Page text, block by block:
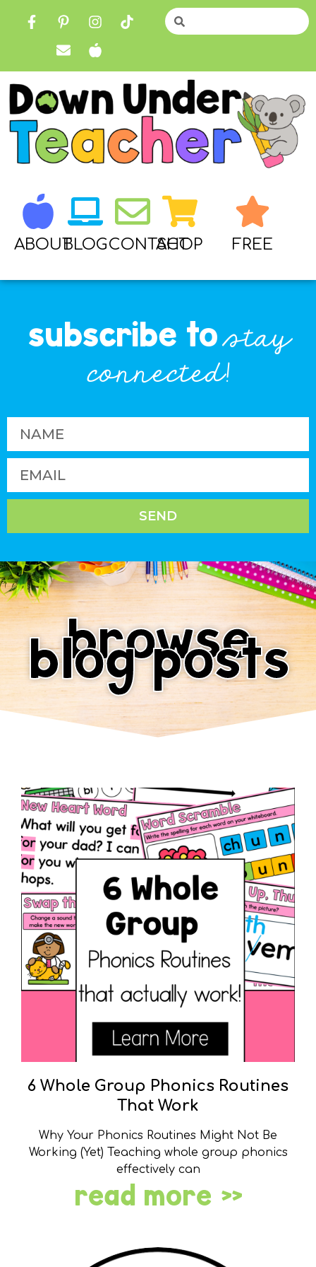
ABOUTBLOGCONTACT
SHOP FREE
subscribe to stay
connected!
SEND
browse
blog posts
6 Whole Group Phonics Routines
That Work
Why Your Phonics Routines Might Not Be
Working (Yet) Teaching whole group phonics
effectively can
read more »